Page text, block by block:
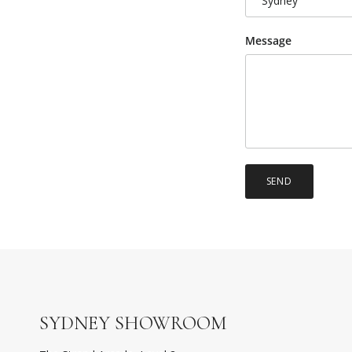
Message
SEND
SYDNEY SHOWROOM